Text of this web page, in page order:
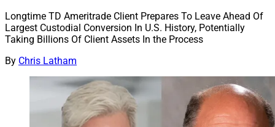
Longtime TD Ameritrade Client Prepares To Leave Ahead Of
Largest Custodial Conversion In U.S. History, Potentially
Taking Billions Of Client Assets In the Process
By Chris Latham